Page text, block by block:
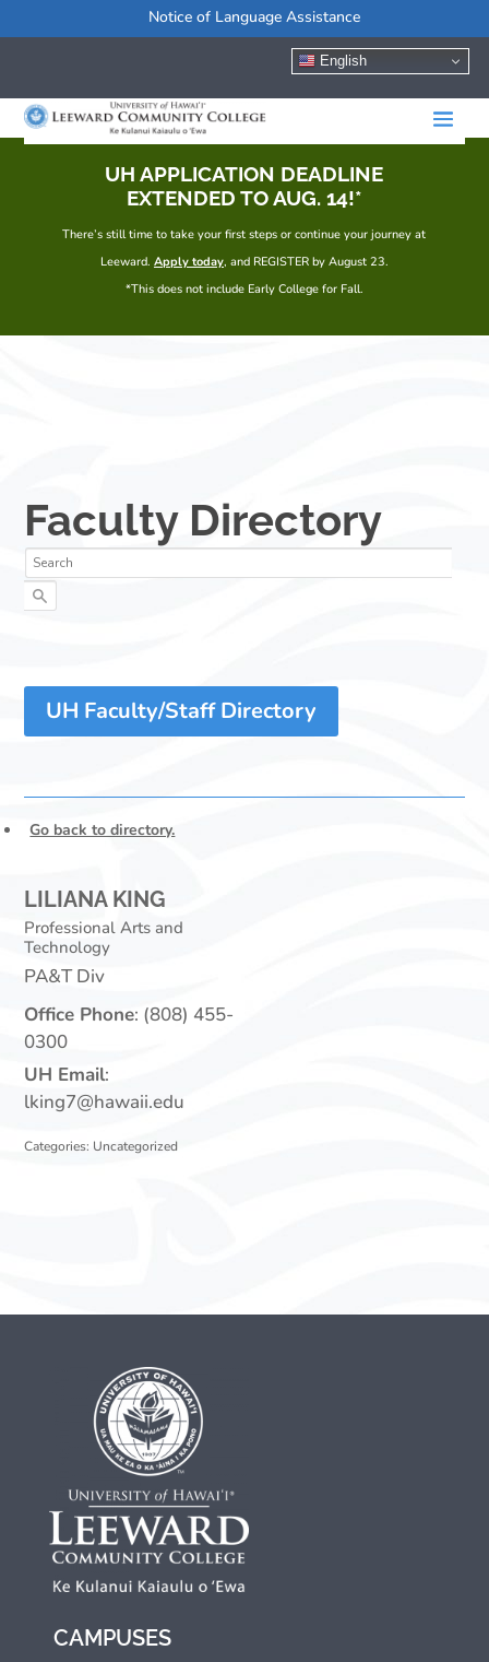
Notice of Language Assistance
English
UH APPLICATION DEADLINE
EXTENDED TO AUG. 14!*
There’s still time to take your first steps or continue your journey at
Leeward. Apply today, and REGISTER by August 23.
*This does not include Early College for Fall.
UH Faculty/Staff Directory
Go back to directory.
LILIANA KING
Professional Arts and
Technology
PA&T Div
Office Phone: (808) 455-
0300
UH Email:
lking7@hawaii.edu
Categories: Uncategorized
CAMPUSES